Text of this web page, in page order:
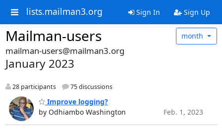
lists.mailman3.org Sign In Sign Up
Mailman-users month
mailman-users@mailman3.org
January 2023
28 participants 75 discussions
Improve logging?
by Odhiambo Washington
Feb. 1, 2023